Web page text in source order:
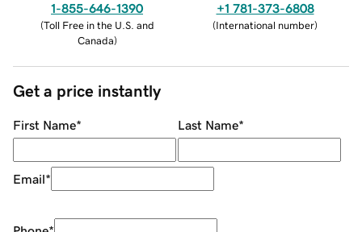
1-855-646-1390
(Toll Free in the U.S. and
Canada)
+1 781-373-6808
(International number)
Get a price instantly
First Name* Last Name*
Email*